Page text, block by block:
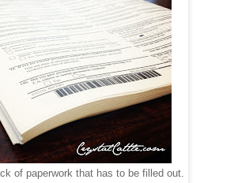
of paperwork that has to be filled out.